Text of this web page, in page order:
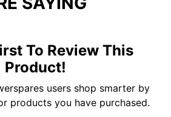
To Review This
Product!
users shop smarter by
products you have purchased.